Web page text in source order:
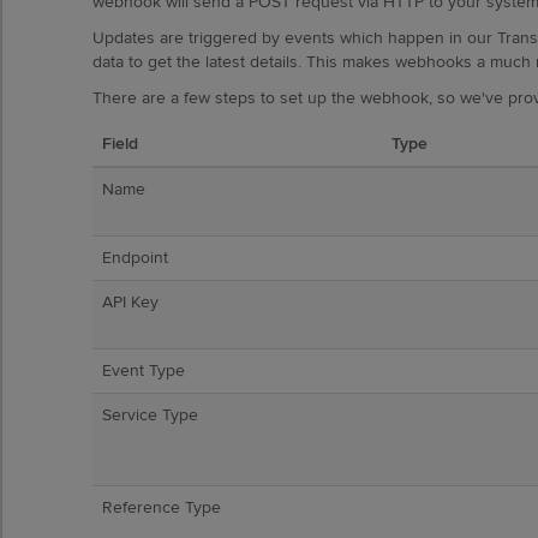
Updates are triggered by events which happen in our
data to get the latest details. This makes webhooks a
There are a few steps to set up the webhook, so we've
Field Type
Name
Endpoint
API Key
Event Type
Service Type
Reference Type